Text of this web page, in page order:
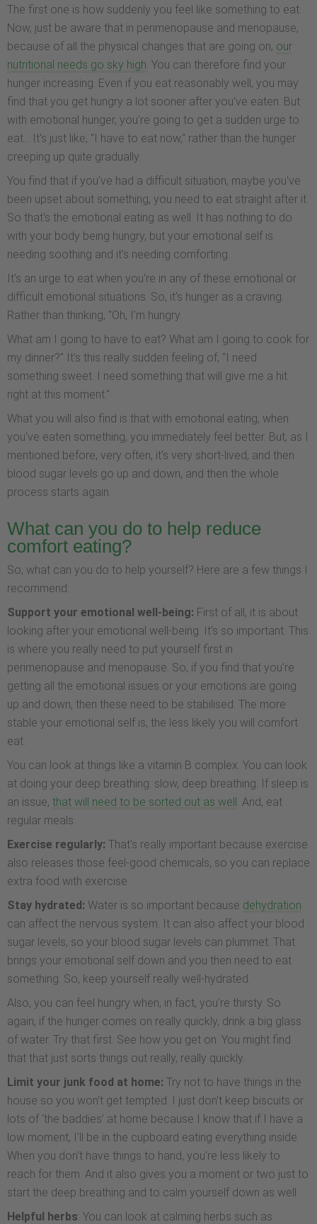
The first one is how suddenly you feel like something to eat.
Now, just be aware that in perimenopause and menopause,
because of all the physical changes that are going on, our
nutritional needs go sky high. You can therefore find your
hunger increasing. Even if you eat reasonably well, you may
find that you get hungry a lot sooner after you've eaten. But
with emotional hunger, you're going to get a sudden urge to
eat... It's just like, "I have to eat now," rather than the hunger
creeping up quite gradually.
You find that if you've had a difficult situation, maybe you've
been upset about something, you need to eat straight after it.
So that's the emotional eating as well. It has nothing to do
with your body being hungry, but your emotional self is
needing soothing and it's needing comforting.
It's an urge to eat when you're in any of these emotional or
difficult emotional situations. So, it's hunger as a craving.
Rather than thinking, "Oh, I'm hungry.
What am I going to have to eat? What am I going to cook for
my dinner?" It's this really sudden feeling of, "I need
something sweet. I need something that will give me a hit
right at this moment."
What you will also find is that with emotional eating, when
you've eaten something, you immediately feel better. But, as I
mentioned before, very often, it's very short-lived, and then
blood sugar levels go up and down, and then the whole
process starts again.
What can you do to help reduce
comfort eating?
So, what can you do to help yourself? Here are a few things I
recommend:
Support your emotional well-being: First of all, it is about
looking after your emotional well-being. It's so important. This
is where you really need to put yourself first in
perimenopause and menopause. So, if you find that you're
getting all the emotional issues or your emotions are going
up and down, then these need to be stabilised. The more
stable your emotional self is, the less likely you will comfort
eat.
You can look at things like a vitamin B complex. You can look
at doing your deep breathing: slow, deep breathing. If sleep is
an issue, that will need to be sorted out as well. And, eat
regular meals.
Exercise regularly: That's really important because exercise
also releases those feel-good chemicals, so you can replace
extra food with exercise.
Stay hydrated: Water is so important because dehydration
can affect the nervous system. It can also affect your blood
sugar levels, so your blood sugar levels can plummet. That
brings your emotional self down and you then need to eat
something. So, keep yourself really well-hydrated.
Also, you can feel hungry when, in fact, you're thirsty. So
again, if the hunger comes on really quickly, drink a big glass
of water. Try that first. See how you get on. You might find
that that just sorts things out really, really quickly.
Limit your junk food at home: Try not to have things in the
house so you won't get tempted. I just don't keep biscuits or
lots of ‘the baddies’ at home because I know that if I have a
low moment, I'll be in the cupboard eating everything inside.
When you don't have things to hand, you're less likely to
reach for them. And it also gives you a moment or two just to
start the deep breathing and to calm yourself down as well.
Helpful herbs: You can look at calming herbs such as